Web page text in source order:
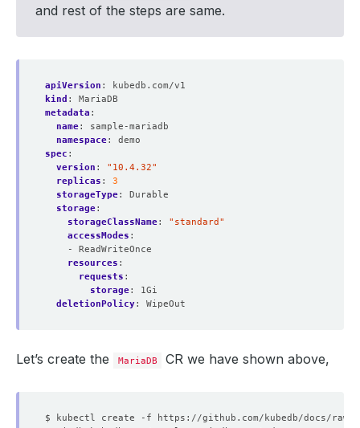
and rest of the steps are same.
apiVersion :
kubedb.com/v1
kind :
MariaDB
metadata :
name:
sample-mariadb
namespace:
demo
spec :
version :
"10.4.32"
replicas :
3
storageType:
Durable
storage:
storageClassName:
"standard"
accessModes :
- ReadWriteOnce
resources :
requests :
storage:
1Gi
deletionPolicy: WipeOut
Let’s create the MariaDB CR we have shown above,